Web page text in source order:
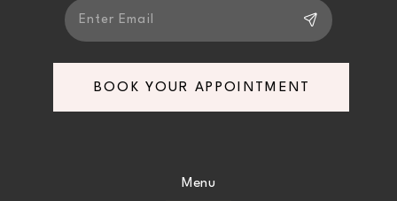
BOOK YOUR APPOINTMENT
Menu